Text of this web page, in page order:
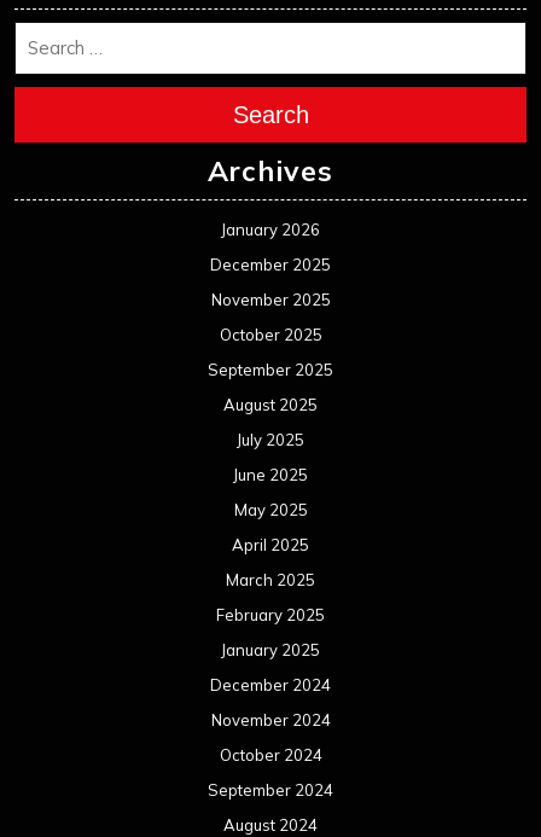
Search
Archives
January 2026
December 2025
November 2025
October 2025
September 2025
August 2025
July 2025
June 2025
May 2025
April 2025
March 2025
February 2025
January 2025
December 2024
November 2024
October 2024
September 2024
August 2024